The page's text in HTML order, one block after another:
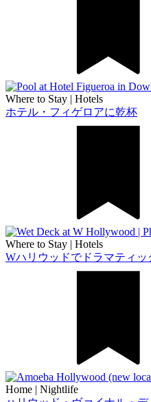
Where to Stay | Hotels
ホテル・フィゲロアに乾杯
Where to Stay | Hotels
Wハリウッドでドラマティッ
Home | Nightlife